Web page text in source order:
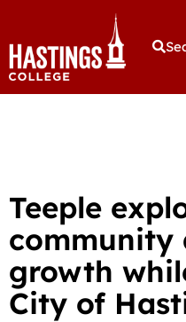
Teeple
community
growth
City of